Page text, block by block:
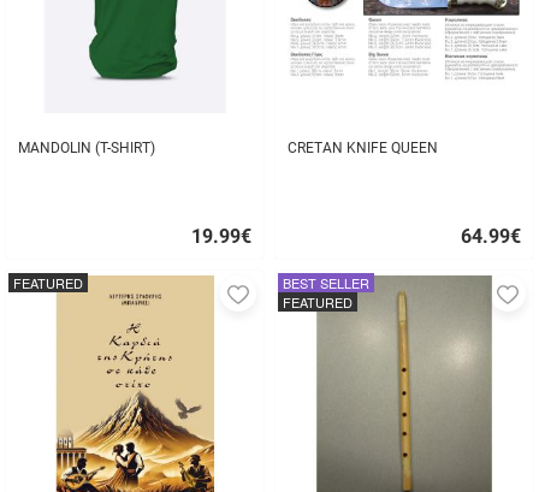
MANDOLIN (T-SHIRT)
19.99€
buy
CRETAN KNIFE QUEEN
64.99€
buy
FEATURED
AddBEST SELLER
FEATURED